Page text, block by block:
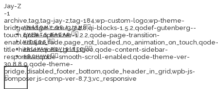
ANATOMY OF A JAM
EVENTS RADAR
VIDEOS
AALIYAH REVISITED
ARCHIVE
Jay-Z
-1
archive,tag,tag-jay-z,tag-184,wp-custom-logo,wp-theme-
bridge,bridge-core-3.3.4.8,qi-blocks-1.5.2,qodef-gutenberg--
touch,qode-optimizer-1.2.2,qode-page-transition-
enabled,ajax_fade,page_not_loaded,,no_animation_on_touch,qode-
title-hidden,qode_grid_1300,qode-content-sidebar-
responsive,qode-smooth-scroll-enabled,qode-theme-ver-
30.8.8.9,qode-theme-
bridge,disabled_footer_bottom,qode_header_in_grid,wpb-js-
composer js-comp-ver-8.7.3,vc_responsive